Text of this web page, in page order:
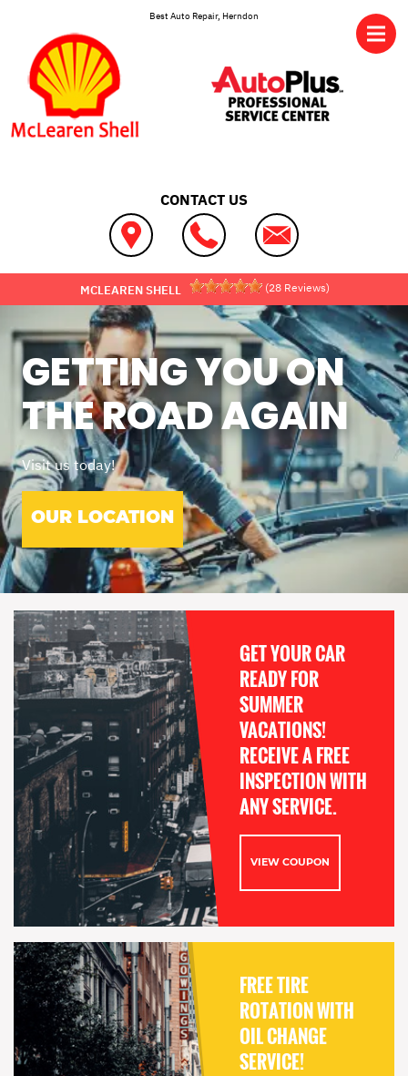
Best Auto Repair, Herndon
CONTACT US
MCLEAREN SHELL (28Reviews)
GETTING YOU ON
THE ROAD AGAIN
Visit us today!
OUR LOCATION
GET YOUR CAR
READY FOR
SUMMER
VACATIONS!
RECEIVE A FREE
INSPECTION WITH
ANY SERVICE.
VIEW COUPON
FREE TIRE
ROTATION WITH
OIL CHANGE
SERVICE!